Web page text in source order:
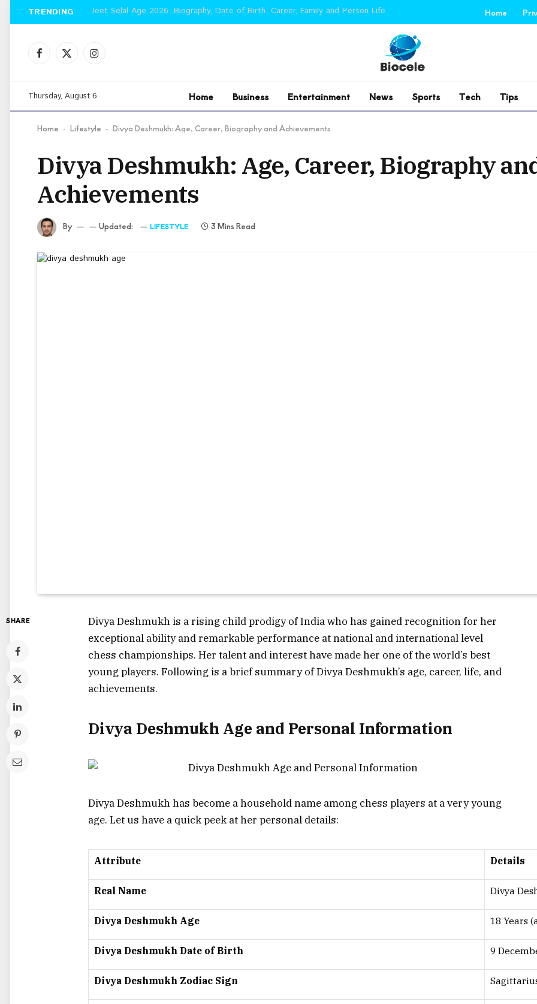
TRENDING Jeet Selal Age 2026: Biography, Date of Birth, Career, Family and Person Life Home
Facebook
X
Instagram
Thursday, August 6 Home Business Entertainment News Sports Tech Tips
Home - Lifestyle - Divya Deshmukh: Age, Career, Biography and Achievements
Divya Deshmukh: Age, Career, Biography
Achievements
By Updated: LIFESTYLE 3 Mins Read
SHARE
Divya Deshmukh is a rising child prodigy of India who has gained recognition for her
exceptional ability and remarkable performance at national and international level
chess championships. Her talent and interest have made her one of the world’s best
young players. Following is a brief summary of Divya Deshmukh’s age, career, life, and
achievements.
Divya Deshmukh Age and Personal Information
Divya Deshmukh has become a household name among chess players at a very young
age. Let us have a quick peek at her personal details:
Attribute Details
Real Name Divya
Divya Deshmukh Age 18 Years
Divya Deshmukh Date of Birth 9
Divya Deshmukh Zodiac Sign